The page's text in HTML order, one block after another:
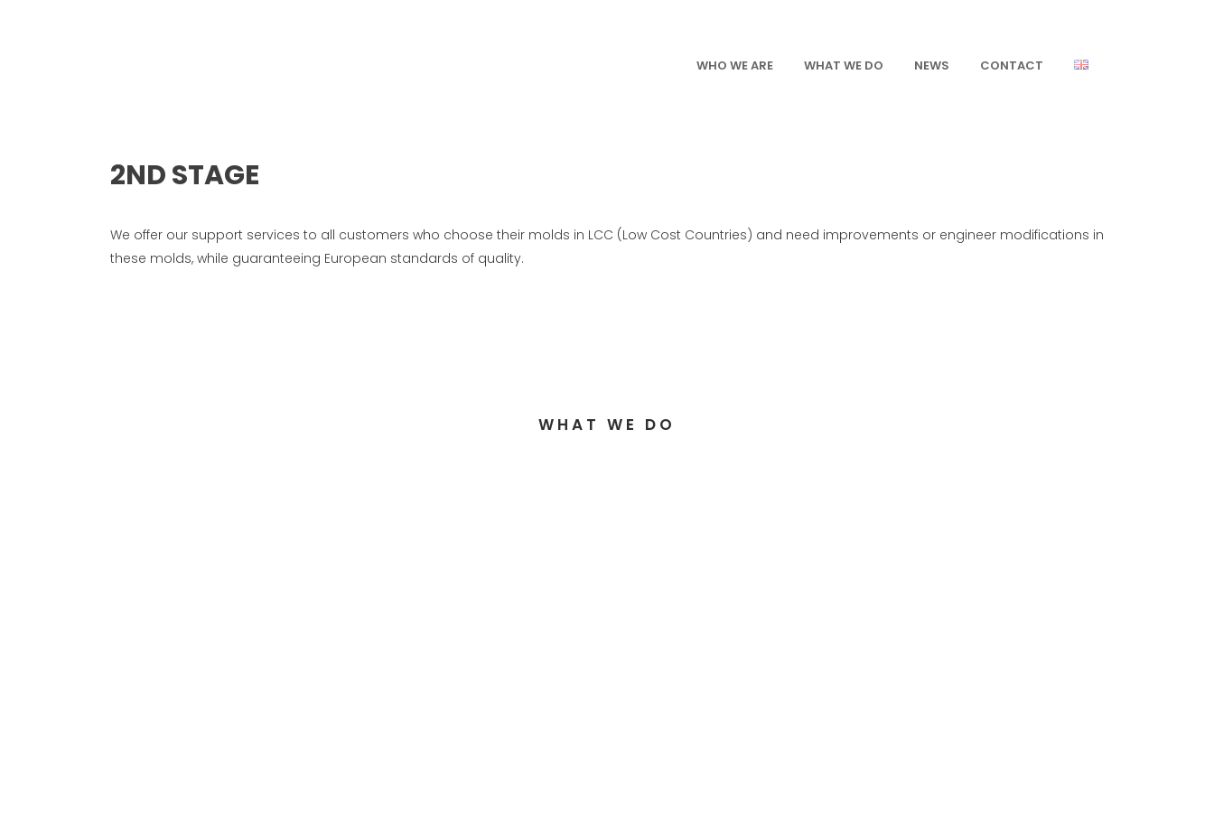
WHO WE ARE WHAT WE DO NEWS CONTACT
2ND STAGE
We offer our support services to all customers who choose their molds in LCC (Low Cost Countries) and need improvements or engineer modifications in
these molds, while guaranteeing European standards of quality.
WHAT WE DO